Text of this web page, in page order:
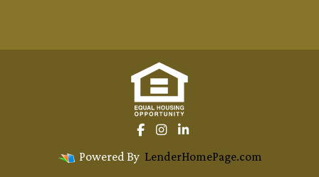
Powered By LenderHomePage.com